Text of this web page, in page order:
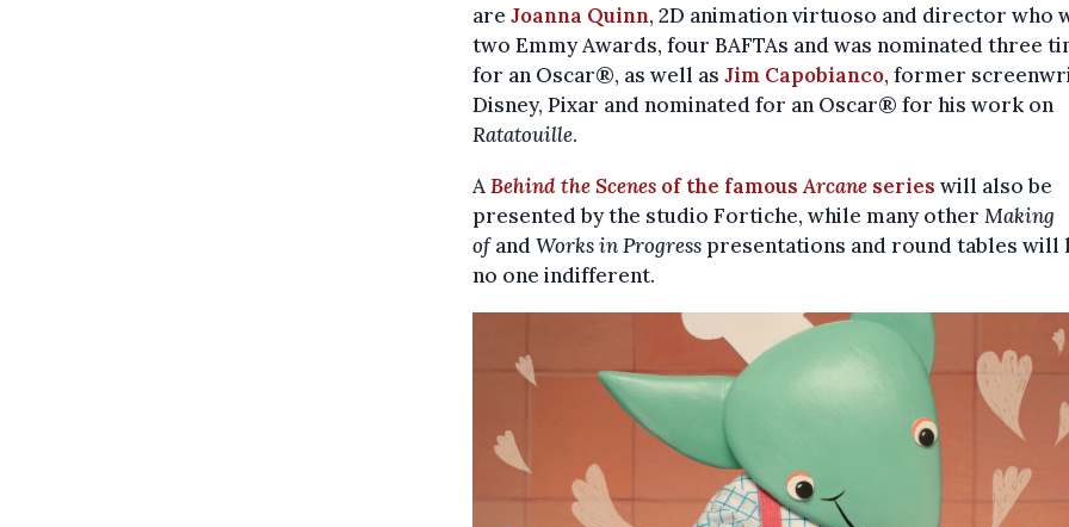
are Joanna Quinn, 2D animation virtuoso and director who
two Emmy Awards, four BAFTAs and was nominated three
for an Oscar®, as well as Jim Capobianco, former
Disney, Pixar and nominated for an Oscar® for his work on
Ratatouille.
ABehind the Scenes of the famousArcane series will also be
presented by the studio Fortiche, while many other Making
ofandWorks in Progresspresentations and round tables will
no one indifferent.